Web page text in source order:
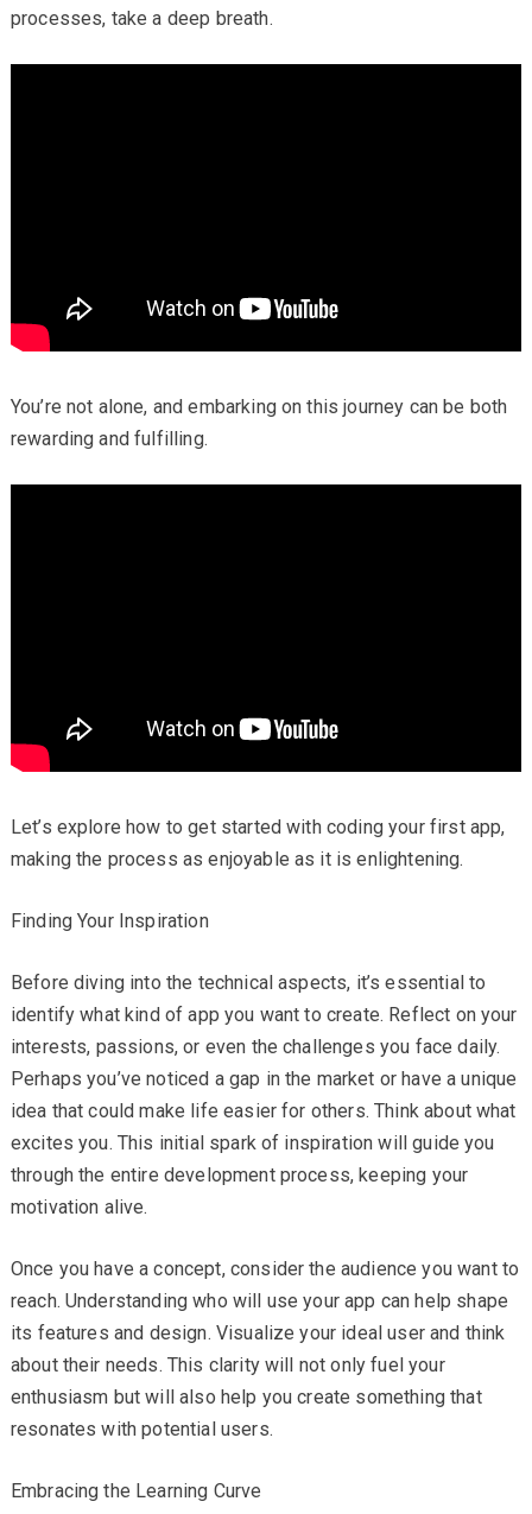
processes, take a deep breath.
You’re not alone, and embarking on this journey can be both
rewarding and fulfilling.
Let’s explore how to get started with coding your first app,
making the process as enjoyable as it is enlightening.
Finding Your Inspiration
Before diving into the technical aspects, it’s essential to
identify what kind of app you want to create. Reflect on your
interests, passions, or even the challenges you face daily.
Perhaps you’ve noticed a gap in the market or have a unique
idea that could make life easier for others. Think about what
excites you. This initial spark of inspiration will guide you
through the entire development process, keeping your
motivation alive.
Once you have a concept, consider the audience you want to
reach. Understanding who will use your app can help shape
its features and design. Visualize your ideal user and think
about their needs. This clarity will not only fuel your
enthusiasm but will also help you create something that
resonates with potential users.
Embracing the Learning Curve